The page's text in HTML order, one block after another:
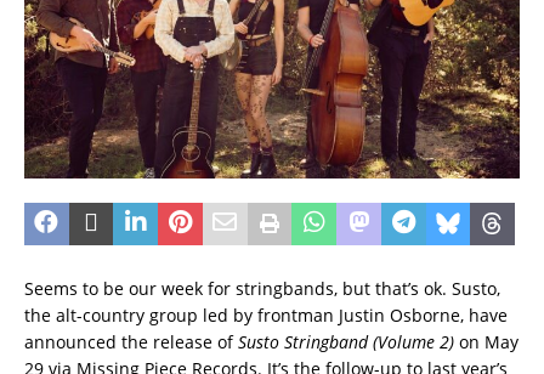
Seems to be our week for stringbands, but that’s ok. Susto,
the alt-country group led by frontman Justin Osborne, have
announced the release ofSusto Stringband (Volume 2) on May
29 via Missing Piece Records. It’s the follow-up to last year’s